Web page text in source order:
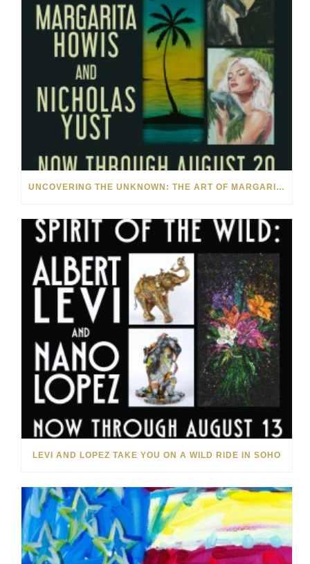
UNCOVERING THE UNKNOWN: THE ART OF MARGARITA HOWIS & NICHOLAS YUST
LEVI AND LOPEZ TAKE YOU ON A WILD RIDE IN SOHO